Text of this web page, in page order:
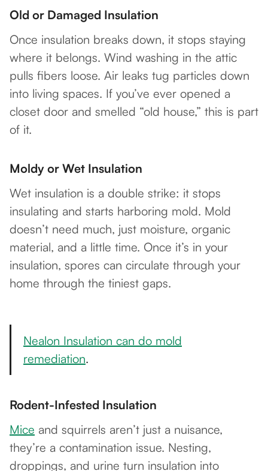
Old or Damaged Insulation
Once insulation breaks down, it stops staying
where it belongs. Wind washing in the attic
pulls fibers loose. Air leaks tug particles down
into living spaces. If you’ve ever opened a
closet door and smelled “old house,” this is part
of it.
Moldy or Wet Insulation
Wet insulation is a double strike: it stops
insulating and starts harboring mold. Mold
doesn’t need much, just moisture, organic
material, and a little time. Once it’s in your
insulation, spores can circulate through your
home through the tiniest gaps.
Nealon Insulation can do mold
remediation.
Rodent-Infested Insulation
Mice and squirrels aren’t just a nuisance,
they’re a contamination issue. Nesting,
droppings, and urine turn insulation into